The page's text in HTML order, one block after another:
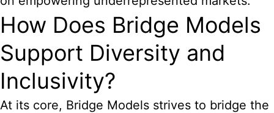
How Does Bridge Models
Support Diversity and
Inclusivity?
At its core, Bridge Models strives to bridge the